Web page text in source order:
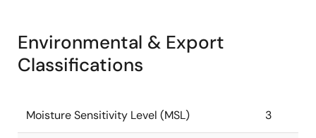
Environmental & Export
Classifications
Moisture Sensitivity Level (MSL) 3